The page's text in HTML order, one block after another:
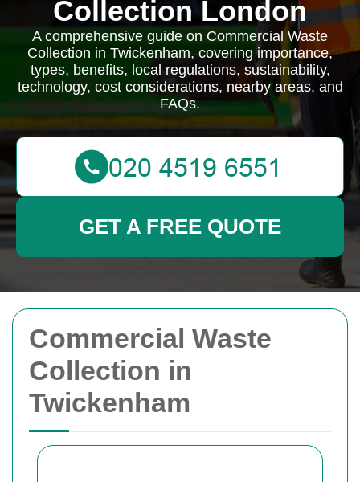
Commercial Waste
Collection in
Twickenham
Collection London
A comprehensive guide on Commercial Waste
Collection in Twickenham, covering importance,
types, benefits, local regulations, sustainability,
technology, cost considerations, nearby areas, and
FAQs.
GET A FREE QUOTE